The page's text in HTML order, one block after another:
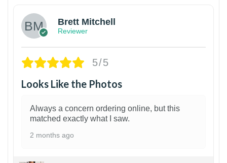
Brett Mitchell
Reviewer
5/5
Looks Like the Photos
Always a concern ordering online, but this
matched exactly what I saw.
2 months ago